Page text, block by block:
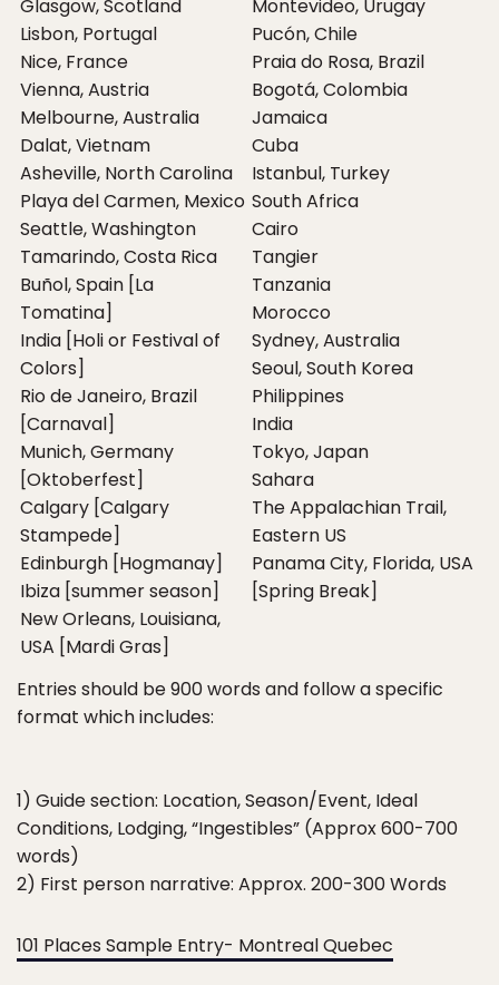
Glasgow, Scotland
Lisbon, Portugal
Nice, France
Vienna, Austria
Melbourne, Australia
Dalat, Vietnam
Asheville, North Carolina
Playa del Carmen, Mexico
Seattle, Washington
Tamarindo, Costa Rica
Buñol, Spain [La
Tomatina]
India [Holi or Festival of
Colors]
Rio de Janeiro, Brazil
[Carnaval]
Munich, Germany
[Oktoberfest]
Calgary [Calgary
Stampede]
Edinburgh [Hogmanay]
Ibiza [summer season]
New Orleans, Louisiana,
USA [Mardi Gras]
Montevideo, Urugay
Pucón, Chile
Praia do Rosa, Brazil
Bogotá, Colombia
Jamaica
Cuba
Istanbul, Turkey
South Africa
Cairo
Tangier
Tanzania
Morocco
Sydney, Australia
Seoul, South Korea
Philippines
India
Tokyo, Japan
Sahara
The Appalachian Trail,
Eastern US
Panama City, Florida, USA
[Spring Break]
Entries should be 900 words and follow a specific
format which includes:
1) Guide section: Location, Season/Event, Ideal
Conditions, Lodging, “Ingestibles” (Approx 600-700
words)
2) First person narrative: Approx. 200-300 Words
101 Places Sample Entry- Montreal Quebec